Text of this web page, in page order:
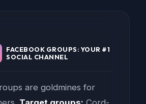
FACEBOOK GROUPS: YOUR #1
SOCIAL CHANNEL
are goldmines for